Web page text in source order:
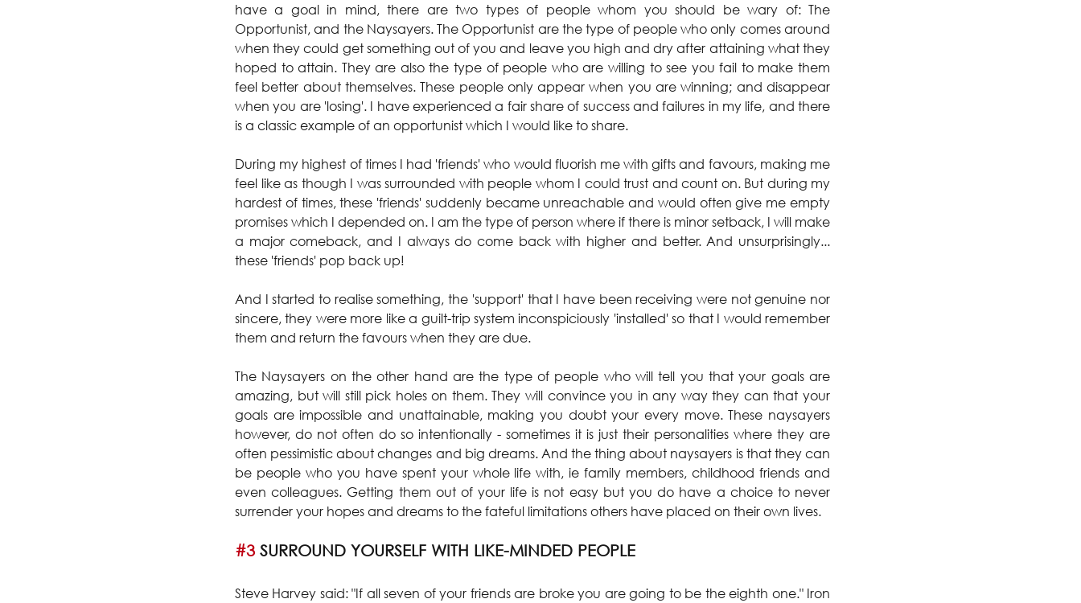
have a goal in mind, there are two types of people whom you should be wary of: The
Opportunist, and the Naysayers. The Opportunist are the type of people who only comes around
when they could get something out of you and leave you high and dry after attaining what they
hoped to attain. They are also the type of people who are willing to see you fail to make them
feel better about themselves. These people only appear when you are winning; and disappear
when you are 'losing'. I have experienced a fair share of success and failures in my life, and there
is a classic example of an opportunist which I would like to share.
During my highest of times I had 'friends' who would fluorish me with gifts and favours, making me
feel like as though I was surrounded with people whom I could trust and count on. But during my
hardest of times, these 'friends' suddenly became unreachable and would often give me empty
promises which I depended on. I am the type of person where if there is minor setback, I will make
a major comeback, and I always do come back with higher and better. And unsurprisingly...
these 'friends' pop back up!
And I started to realise something, the 'support' that I have been receiving were not genuine nor
sincere, they were more like a guilt-trip system inconspiciously 'installed' so that I would remember
them and return the favours when they are due.
The Naysayers on the other hand are the type of people who will tell you that your goals are
amazing, but will still pick holes on them. They will convince you in any way they can that your
goals are impossible and unattainable, making you doubt your every move. These naysayers
however, do not often do so intentionally - sometimes it is just their personalities where they are
often pessimistic about changes and big dreams. And the thing about naysayers is that they can
be people who you have spent your whole life with, ie family members, childhood friends and
even colleagues. Getting them out of your life is not easy but you do have a choice to never
surrender your hopes and dreams to the fateful limitations others have placed on their own lives.
#3 SURROUND YOURSELF WITH LIKE-MINDED PEOPLE
Steve Harvey said: "If all seven of your friends are broke you are going to be the eighth one." Iron